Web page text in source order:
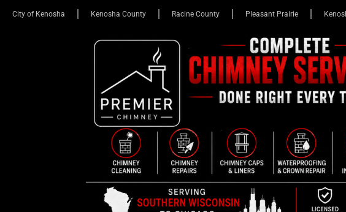
City of Kenosha Kenosha County Racine County Pleasant Prairie